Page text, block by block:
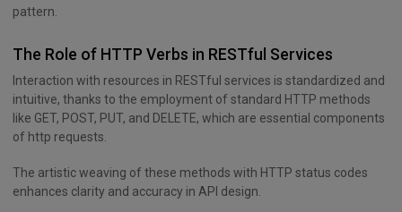
pattern.
The Role of HTTP Verbs in RESTful Services
Interaction with resources in RESTful services is standardized and
intuitive, thanks to the employment of standard HTTP methods
like GET, POST, PUT, and DELETE, which are essential components
of http requests.
The artistic weaving of these methods with HTTP status codes
enhances clarity and accuracy in API design.